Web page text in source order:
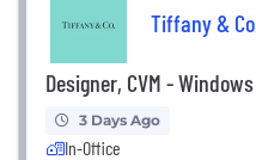
Tiffany & Co.
Designer, CVM - Windows
3 Days Ago
In-Office